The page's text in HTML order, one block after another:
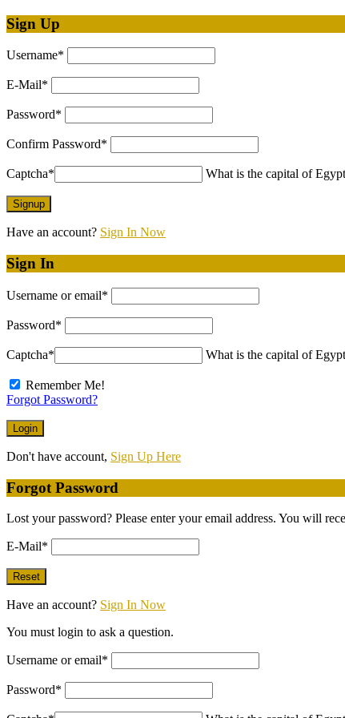
Sign Up
Username*
E-Mail*
Password*
Confirm Password*
Captcha* What is the capital of
Have an account? Sign In Now
Sign In
Username or email*
Password*
Captcha* What is the capital of
Remember Me!
Forgot Password?
Don't have account, Sign Up Here
Forgot Password
Lost your password? Please enter your email address. You will
E-Mail*
Have an account? Sign In Now
You must login to ask a question.
Username or email*
Password*